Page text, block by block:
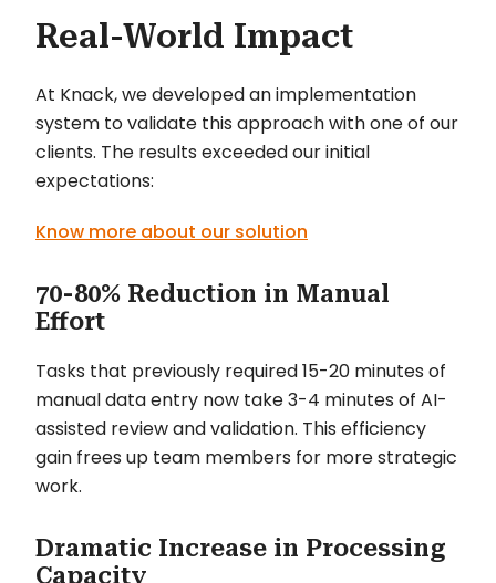
Real-World Impact
At Knack, we developed an implementation
system to validate this approach with one of our
clients. The results exceeded our initial
expectations:
Know more about our solution
70-80% Reduction in Manual
Effort
Tasks that previously required 15-20 minutes of
manual data entry now take 3-4 minutes of AI-
assisted review and validation. This efficiency
gain frees up team members for more strategic
work.
Dramatic Increase in Processing
Capacity